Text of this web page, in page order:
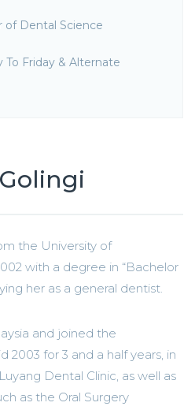
of Dental Science
To Friday & Alternate
the University of
with a degree in “Bachelor
her as a general dentist.
and joined the
2003 for 3 and a half years, in
Dental Clinic, as well as
as the Oral Surgery